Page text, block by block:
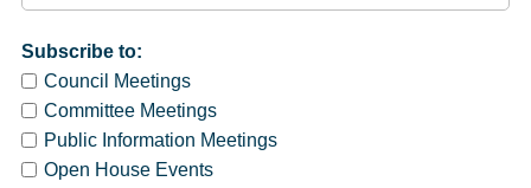
Subscribe to:
Council Meetings
Committee Meetings
Public Information Meetings
Open House Events